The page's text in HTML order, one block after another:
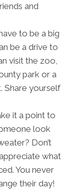
and
to be a big
be a drive to
visit the zoo,
park or a
Share yourself
it a point to
look
Don’t
what
You never
their day!